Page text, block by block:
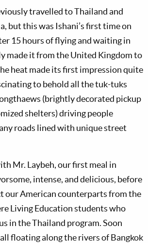
travelled to Thailand and
but this was Ishani’s first time on
15 hours of flying and waiting in
made it from the United Kingdom to
heat made its first impression quite
to behold all the tuk-tuks
(brightly decorated pickup
shelters) driving people
roads lined with unique street
Mr. Laybeh, our first meal in
intense, and delicious, before
our American counterparts from the
Living Education students who
in the Thailand program. Soon
floating along the rivers of Bangkok